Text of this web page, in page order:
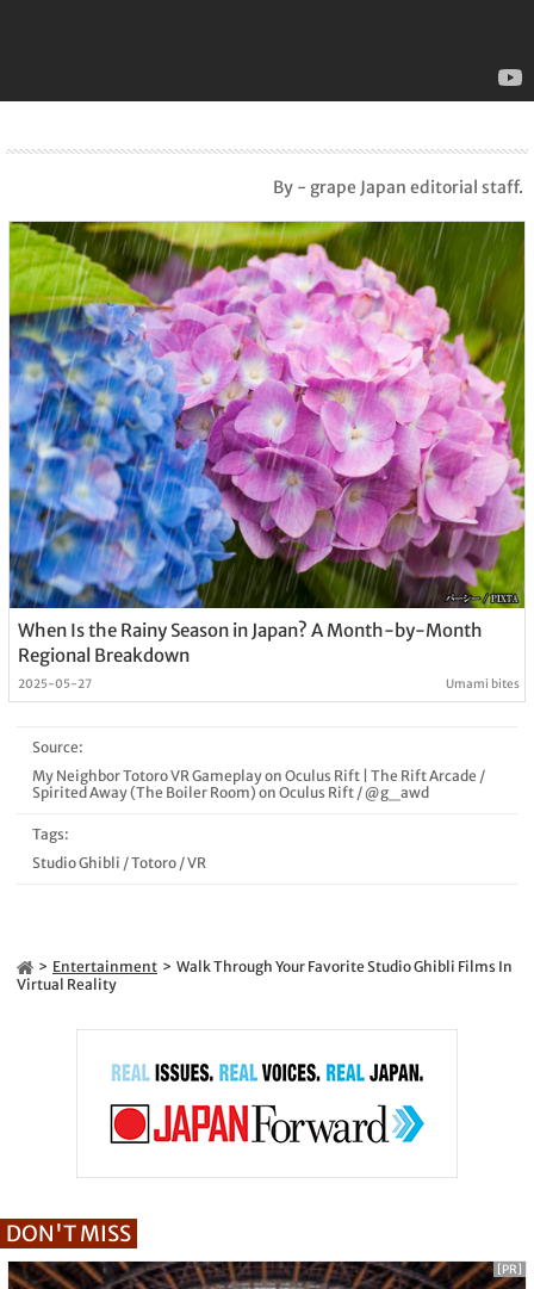
By - grape Japan editorial staff.
When Is the Rainy Season in Japan? A Month-by-Month
Regional Breakdown
2025-05-27 Umami bites
Source:
My Neighbor Totoro VR Gameplay on Oculus Rift | The Rift Arcade /
Spirited Away (The Boiler Room) on Oculus Rift/ @g_awd
Tags:
Studio Ghibli /Totoro/VR
Entertainment
Walk Through Your Favorite Studio Ghibli Films In
Virtual Reality
DON'T MISS
[PR]